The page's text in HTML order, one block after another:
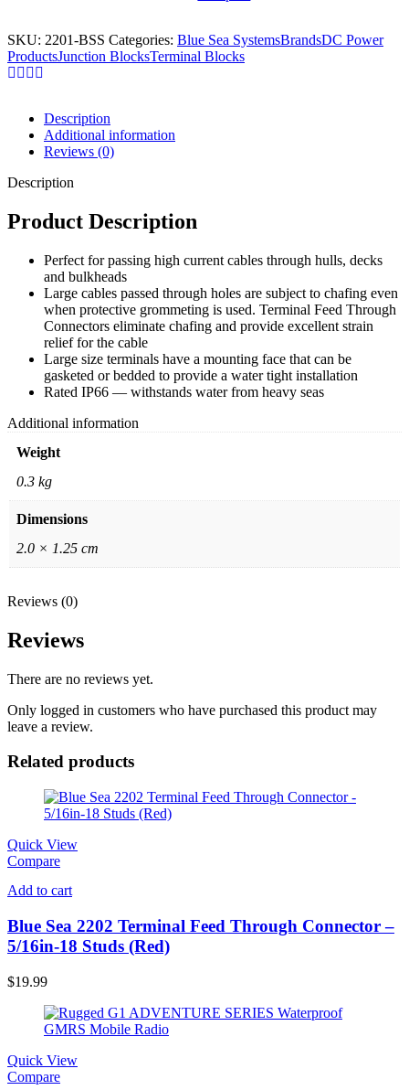
SKU: 2201-BSS Categories: Blue Sea SystemsBrandsDC Power
ProductsJunction BlocksTerminal Blocks
Description
Additional information
Reviews (0)
Description
Product Description
Perfect for passing high current cables through hulls, decks
and bulkheads
Large cables passed through holes are subject to chafing even
when protective grommeting is used. Terminal Feed Through
Connectors eliminate chafing and provide excellent strain
relief for the cable
Large size terminals have a mounting face that can be
gasketed or bedded to provide a water tight installation
Rated IP66 — withstands water from heavy seas
Additional information
Weight
0.3 kg
Dimensions
2.0 × 1.25 cm
Reviews (0)
Reviews
There are no reviews yet.
Only logged in customers who have purchased this product may
leave a review.
Related products
Quick View
Compare
Add to cart
Blue Sea 2202 Terminal Feed Through Connector –
5/16in-18 Studs (Red)
$19.99
Quick View
Compare